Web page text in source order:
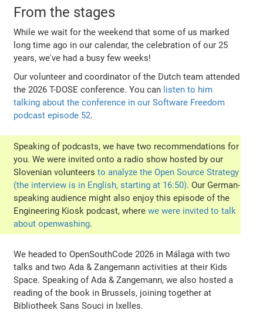
From the stages
While we wait for the weekend that some of us marked
long time ago in our calendar, the celebration of our 25
years, we've had a busy few weeks!
Our volunteer and coordinator of the Dutch team attended
the 2026 T-DOSE conference. You can listen to him
talking about the conference in our Software Freedom
podcast episode 52.
Speaking of podcasts, we have two recommendations for
you. We were invited onto a radio show hosted by our
Slovenian volunteersto analyze the Open Source Strategy
(the interview is in English, starting at 16:50). Our German-
speaking audience might also enjoy this episode of the
Engineering Kiosk podcast, wherewe were invited to talk
about openwashing.
We headed to OpenSouthCode 2026 in Málaga with two
talks and two Ada & Zangemann activities at their Kids
Space. Speaking of Ada & Zangemann, we also hosted a
reading of the book in Brussels, joining together at
Bibliotheek Sans Souci in Ixelles.